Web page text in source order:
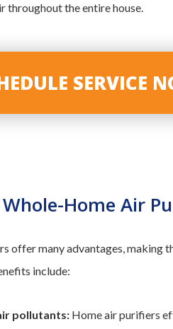
throughout the entire house.
SERVICE
Home Air
offer many advantages, making
include:
pollutants: Home air purifiers